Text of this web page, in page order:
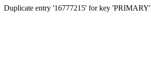
Duplicate entry '16777215' for key 'PRIMARY'